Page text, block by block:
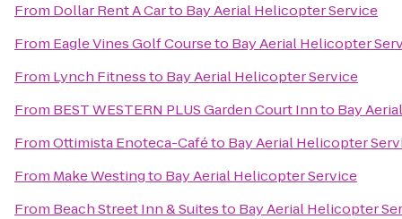
From Dollar Rent A Carto Bay Aerial Helicopter Service
From Eagle Vines Golf Courseto Bay Aerial Helicopter
From Lynch Fitnessto Bay Aerial Helicopter Service
From BEST WESTERN PLUS Garden Court Innto Bay
FromOttimista Enoteca-Caféto Bay Aerial Helicopter
From Make Westingto Bay Aerial Helicopter Service
From Beach Street Inn & Suitesto Bay Aerial Helicopter